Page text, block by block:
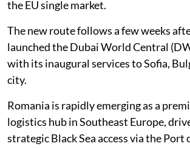
the EU single market.
The new route follows a few weeks
launched the Dubai World Central
with its inaugural services to Sofia,
city.
Romania is rapidly emerging as a
logistics hub in Southeast Europe,
strategic Black Sea access via the Port